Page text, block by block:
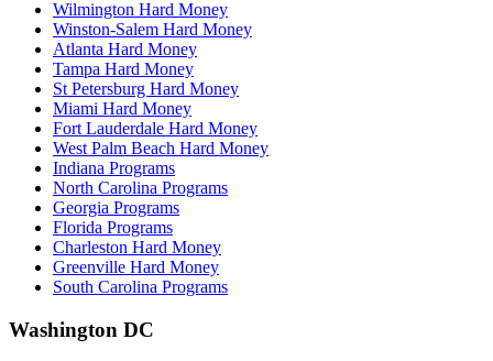
Wilmington Hard Money
Winston-Salem Hard Money
Atlanta Hard Money
Tampa Hard Money
St Petersburg Hard Money
Miami Hard Money
Fort Lauderdale Hard Money
West Palm Beach Hard Money
Indiana Programs
North Carolina Programs
Georgia Programs
Florida Programs
Charleston Hard Money
Greenville Hard Money
South Carolina Programs
Washington DC